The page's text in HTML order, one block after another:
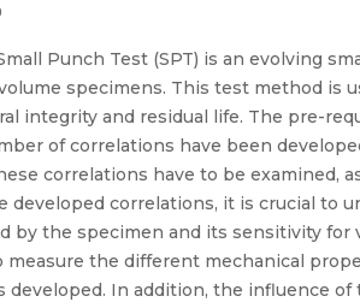
Punch Test (SPT) is an evolving
specimens. This test method is
integrity and residual life. The pre-
of correlations have been
correlations have to be examined,
developed correlations, it is crucial to
by the specimen and its sensitivity
the different mechanical
developed. In addition, the influence